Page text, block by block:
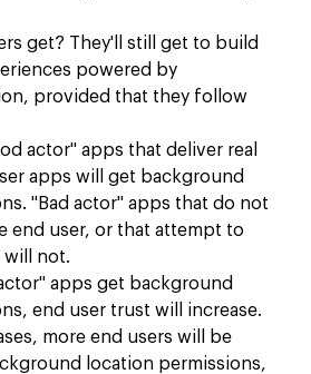
get? They'll still get to build
powered by
provided that they follow
actor" apps that deliver real
apps will get background
"Bad actor" apps that do not
end user, or that attempt to
will not.
apps get background
end user trust will increase.
more end users will be
location permissions,